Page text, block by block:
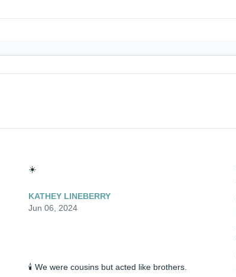
☀️
KATHEY LINEBERRY
Jun 06, 2024
🕯️ We were cousins but acted like brothers.